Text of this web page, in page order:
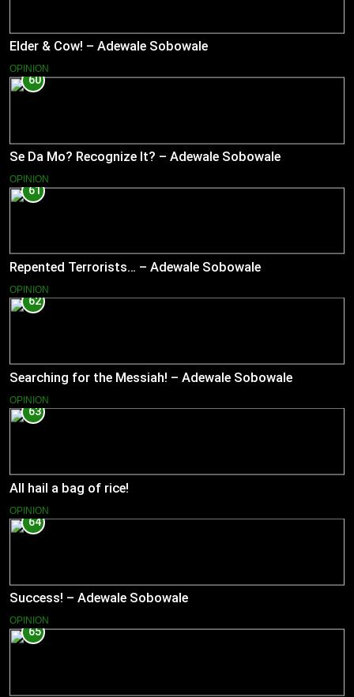
Elder & Cow! – Adewale Sobowale
OPINION
60
Se Da Mo? Recognize It? – Adewale Sobowale
OPINION
61
Repented Terrorists… – Adewale Sobowale
OPINION
62
Searching for the Messiah! – Adewale Sobowale
OPINION
63
All hail a bag of rice!
OPINION
64
Success! – Adewale Sobowale
OPINION
65